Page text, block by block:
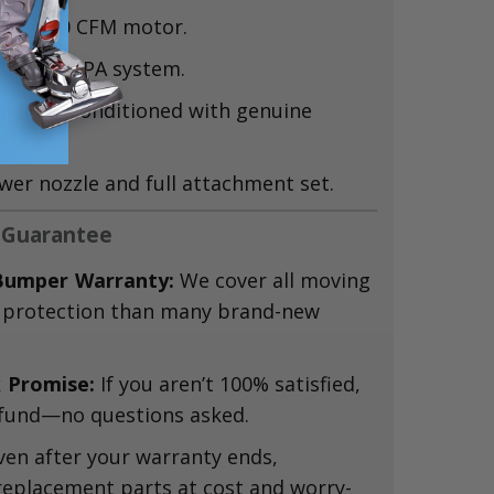
80 CFM motor.
+ HEPA system.
reconditioned with genuine
nozzle and full attachment set.
Warranty: We cover all moving
than many brand-new
Promise: If you aren’t 100% satisfied,
questions asked.
after your warranty ends,
parts at cost and worry-